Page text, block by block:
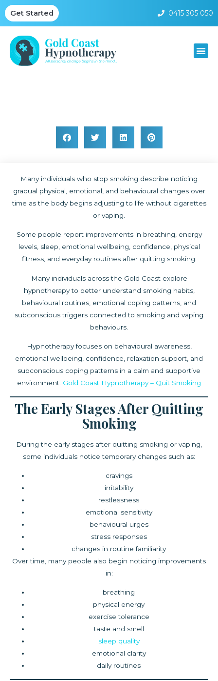
Get Started 0415 305 050
Many individuals who stop smoking describe noticing
gradual physical, emotional, and behavioural changes over
time as the body begins adjusting to life without cigarettes
or vaping.
Some people report improvements in breathing, energy
levels, sleep, emotional wellbeing, confidence, physical
fitness, and everyday routines after quitting smoking.
Many individuals across the Gold Coast explore
hypnotherapy to better understand smoking habits,
behavioural routines, emotional coping patterns, and
subconscious triggers connected to smoking and vaping
behaviours.
Hypnotherapy focuses on behavioural awareness,
emotional wellbeing, confidence, relaxation support, and
subconscious coping patterns in a calm and supportive
environment. Gold Coast Hypnotherapy – Quit Smoking
The Early Stages After Quitting
Smoking
During the early stages after quitting smoking or vaping,
some individuals notice temporary changes such as:
cravings
irritability
restlessness
emotional sensitivity
behavioural urges
stress responses
changes in routine familiarity
Over time, many people also begin noticing improvements
in:
breathing
physical energy
exercise tolerance
taste and smell
sleep quality
emotional clarity
daily routines